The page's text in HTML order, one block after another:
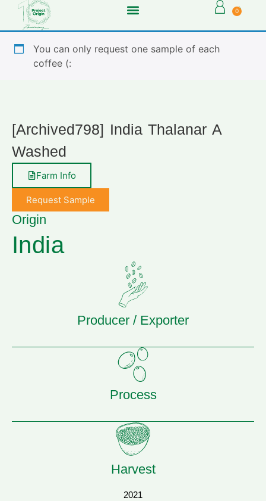
0
You can only request one sample of each
coffee (:
[Archived798] India Thalanar A
Washed
Farm Info
Request Sample
Origin
India
Producer / Exporter
Process
Harvest
2021